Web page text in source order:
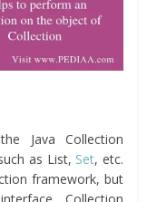
Java Collection
as List, Set, etc.
framework, but